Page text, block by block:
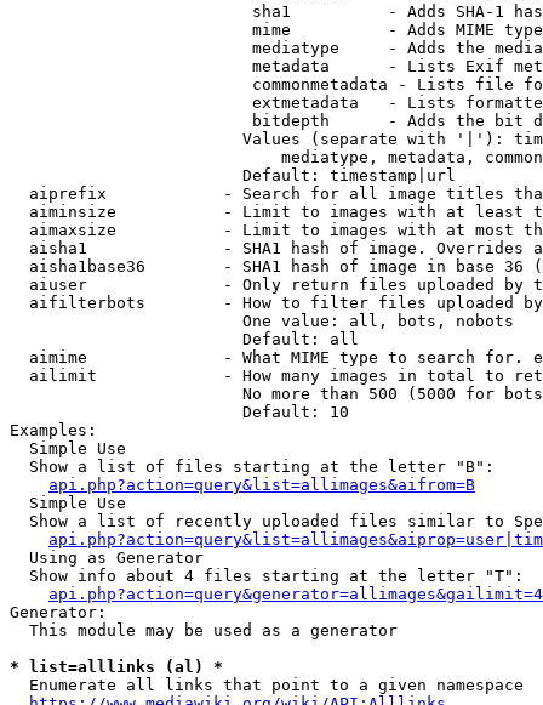
sha1          - Adds SHA-1
mime          - Adds MIME
mediatype     - Adds the
metadata      - Lists Exif
commonmetadata - Lists file
extmetadata   - Lists
bitdepth      - Adds the bit
Values (separate with '|'):
mediatype, metadata,
                        Default: timestamp|url
aiprefix            - Search for all image titles
aiminsize           - Limit to images with at least
aimaxsize           - Limit to images with at most
aisha1              - SHA1 hash of image. Overrides
aisha1base36        - SHA1 hash of image in base 36
aiuser              - Only return files uploaded by
aifilterbots        - How to filter files uploaded
                        One value: all, bots, nobots
                        Default: all
aimime              - What MIME type to search for.
ailimit             - How many images in total to
No more than 500 (5000 for
                        Default: 10
Examples:
  Simple Use
  Show a list of files starting at the letter "B":
api.php?action=query&list=allimages&aifrom=B
  Simple Use
Show a list of recently uploaded files similar to
  Using as Generator
  Show info about 4 files starting at the letter "T":
Generator:
  This module may be used as a generator
* list=alllinks (al) *
  Enumerate all links that point to a given namespace